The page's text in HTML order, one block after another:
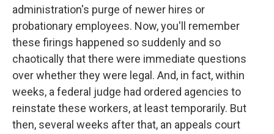
administration's purge of newer hires or
probationary employees. Now, you'll remember
these firings happened so suddenly and so
chaotically that there were immediate questions
over whether they were legal. And, in fact, within
weeks, a federal judge had ordered agencies to
reinstate these workers, at least temporarily. But
then, several weeks after that, an appeals court